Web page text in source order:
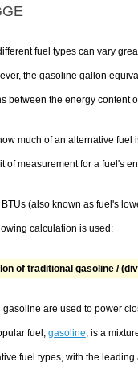
fuel types can vary
the gasoline gallon
between the energy content
much of an alternative
of measurement for a fuel's
(also known as fuel's
calculation is used:
of traditional gasoline /
are used to power
fuel, gasoline , is a
fuel types, with the